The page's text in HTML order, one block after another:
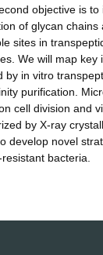
objective is
of glycan
sites in
We will map
by in vitro
purification.
cell division and
by X-ray
develop novel
bacteria.